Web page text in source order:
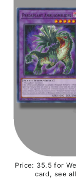
Price: 35.5 for
card, see